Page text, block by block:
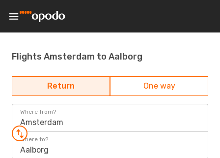
Flights Amsterdam to Aalborg
Return One way
Where from?
Amsterdam
Where to?
Aalborg